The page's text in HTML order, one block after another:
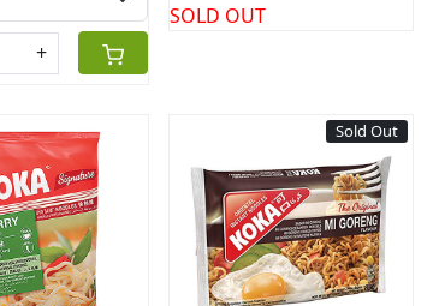
+
SOLD OUT
Loading...
Sold Out
Loading...